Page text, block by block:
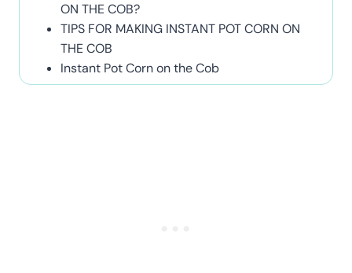
ON THE COB?
TIPS FOR MAKING INSTANT POT CORN ON
THE COB
Instant Pot Corn on the Cob